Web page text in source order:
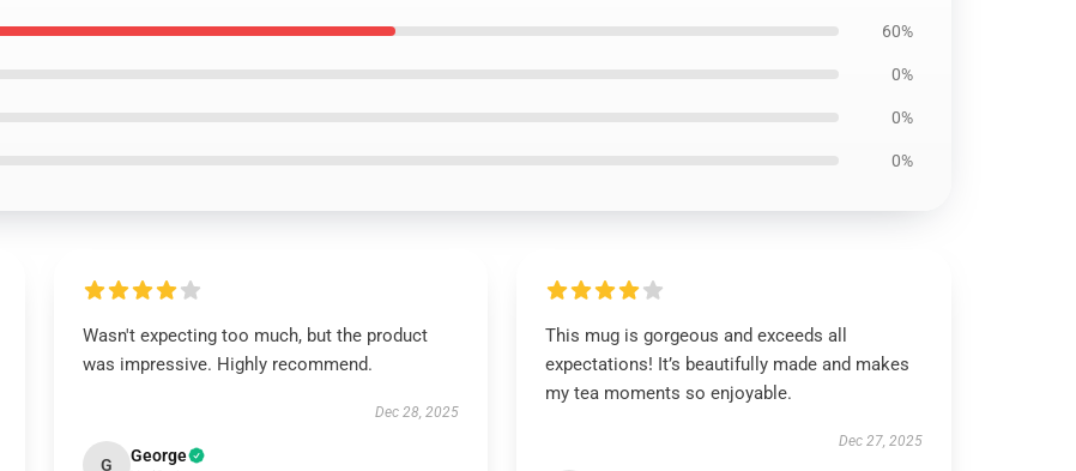
60%
0%
0%
0%
Wasn't expecting too much, but the product
was impressive. Highly recommend.
Dec 28, 2025
G George
This mug is gorgeous and exceeds all
expectations! It’s beautifully made and makes
my tea moments so enjoyable.
Dec 27, 2025